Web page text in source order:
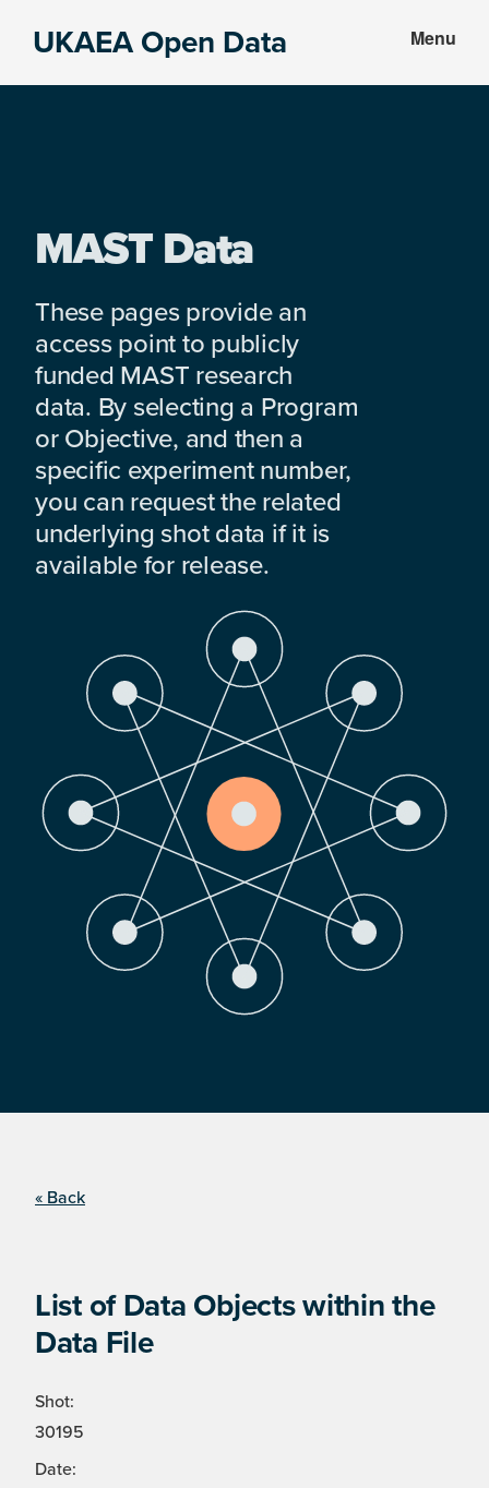
UKAEA Open Data Menu
MAST Data
These pages provide an
access point to publicly
funded MAST research
data. By selecting a Program
or Objective, and then a
specific experiment number,
you can request the related
underlying shot data if it is
available for release.
« Back
List of Data Objects within the
Data File
Shot:
30195
Date: